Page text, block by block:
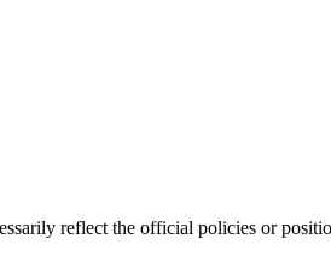
reflect the official policies or